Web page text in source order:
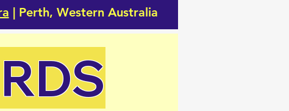
| Perth, Western Australia